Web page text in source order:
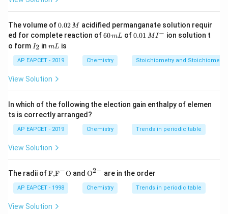
\mu = \text{magnetic moment
μ = magnetic moment in Bohr Magnetons (BM)
By comparing the given magnetic moment with the
formula, we can determine the number of unpaired
electrons and then identify the metal ion.
Step 1: Use the magnetic moment formula Given
\mu=\sqrt{15}
μ =
Therefore,
Squaring both sides:
The volume of0.
0
2
\,
M
0.02M acidified permanganate solution requir
ed for complete reaction of6
m
L
60mL of0.0
^
{-}
0.01 MI− ion solution t
o form I
_
2
I2 inm
mL is
AP EAPCET - 2019 Chemistry Stoichiometry and
View Solution
In which of the following the election gain enthalpy of elemen
ts is correctly arranged?
AP EAPCET - 2019 Chemistry Trends in periodic table
View Solution
The radii of\text
{F,}
{{\t
ext
{F}}
F,F−O and {{\te
{O}}
^{2
O2− are in the order
AP EAPCET - 1998 Chemistry Trends in periodic table
View Solution